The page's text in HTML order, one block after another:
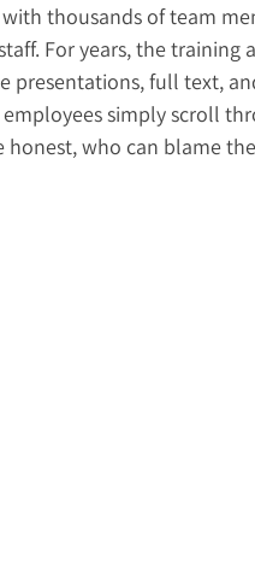
thousands of team
For years, the training
presentations, full text,
simply scroll
who can blame